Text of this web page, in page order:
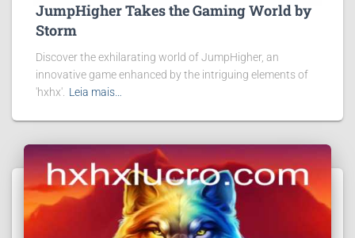
JumpHigher Takes the Gaming World by
Storm
Discover the exhilarating world of JumpHigher, an
innovative game enhanced by the intriguing elements of
'hxhx'. Leia mais…